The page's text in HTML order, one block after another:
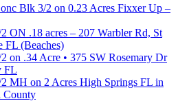
Blk 3/2 on 0.23 Acres Fixxer Up –
ON .18 acres – 207 Warbler Rd, St
FL (Beaches)
on .34 Acre • 375 SW Rosemary Dr
FL
MH on 2 Acres High Springs FL in
County